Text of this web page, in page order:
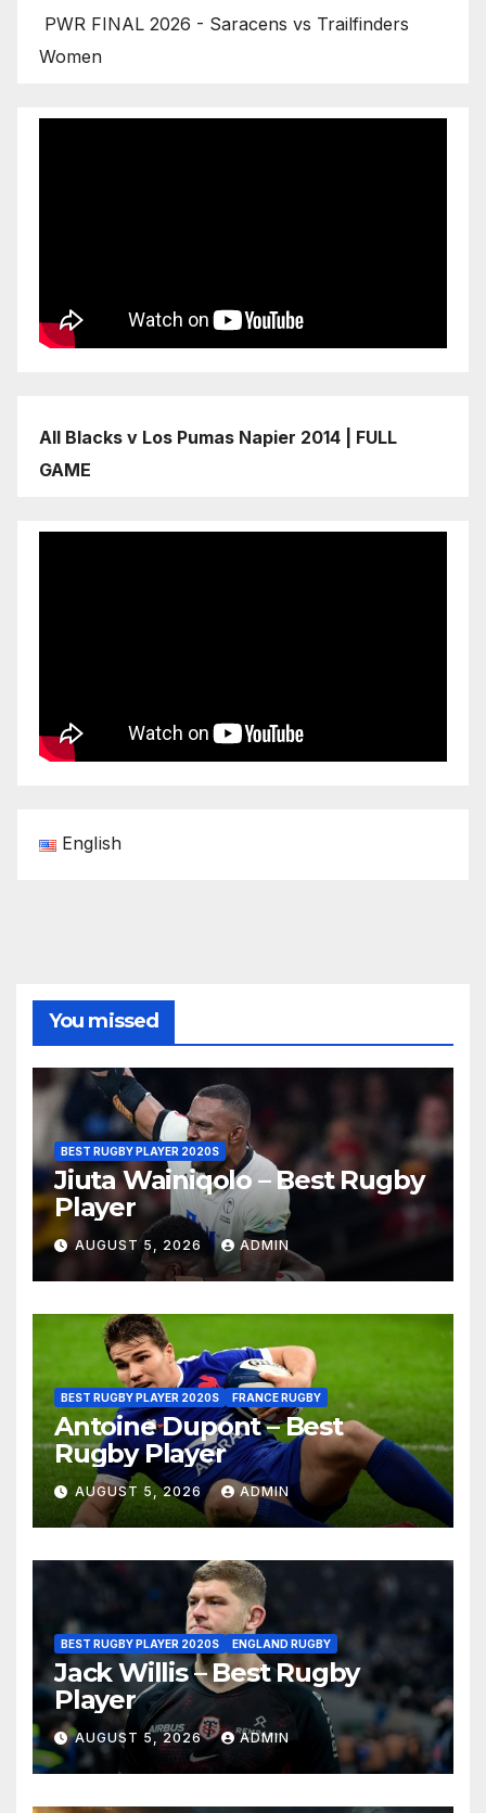
PWR FINAL 2026 - Saracens vs Trailfinders
Women
All Blacks v Los Pumas Napier 2014 | FULL
GAME
English
You missed
BEST RUGBY PLAYER 2020S
Jiuta Wainiqolo – Best Rugby
Player
AUGUST 5, 2026 ADMIN
BEST RUGBY PLAYER 2020S FRANCE RUGBY
Antoine Dupont – Best
Rugby Player
AUGUST 5, 2026 ADMIN
BEST RUGBY PLAYER 2020S ENGLAND RUGBY
Jack Willis – Best Rugby
Player
AUGUST 5, 2026 ADMIN